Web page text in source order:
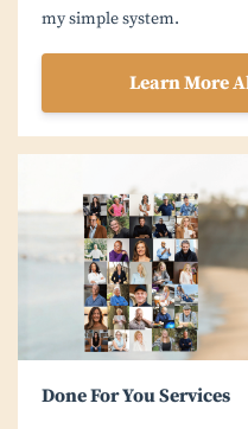
my simple system.
Learn More
Done For You Services